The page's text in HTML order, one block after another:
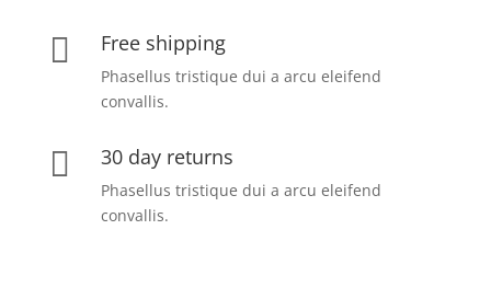
 Free shipping
Phasellus tristique dui a arcu eleifend
convallis.
 30 day returns
Phasellus tristique dui a arcu eleifend
convallis.